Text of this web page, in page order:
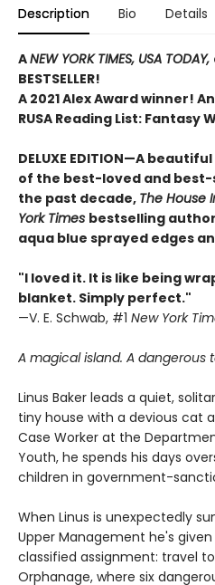
Description Bio Details
ANEW YORK TIMES, USA TODAY,
BESTSELLER!
A 2021 Alex Award winner!
RUSA Reading List: Fantasy
DELUXE EDITION—A
of the best-loved and
the past decade, The House
York Times bestselling
aqua blue sprayed edges
"I loved it. It is like being
blanket. Simply perfect."
—V. E. Schwab, #1 New York
A magical island. A dangerous
Linus Baker leads a quiet,
tiny house with a devious cat
Case Worker at the
Youth, he spends his days
children in government-
When Linus is unexpectedly
Upper Management he's
classified assignment: travel
Orphanage, where six